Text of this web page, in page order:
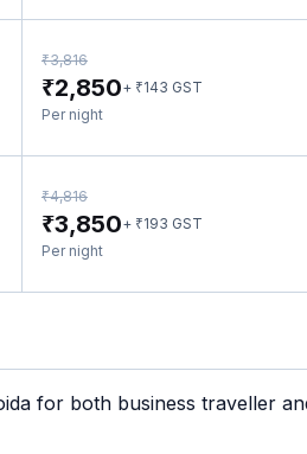
₹3,816
₹2,850+ ₹143 GST
Per night
₹4,816
₹3,850+ ₹193 GST
Per night
for both business traveller